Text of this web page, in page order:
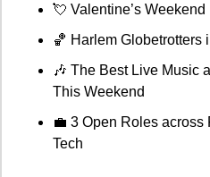
💘 Valentine’s Weekend
🏀 Harlem Globetrotters
🎶 The Best Live Music
This Weekend
💼 3 Open Roles across
Tech